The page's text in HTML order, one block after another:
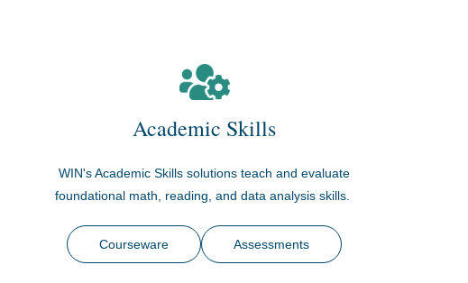
Academic Skills
WIN's Academic Skills solutions teach and evaluate
foundational math, reading, and data analysis skills.
Courseware Assessments